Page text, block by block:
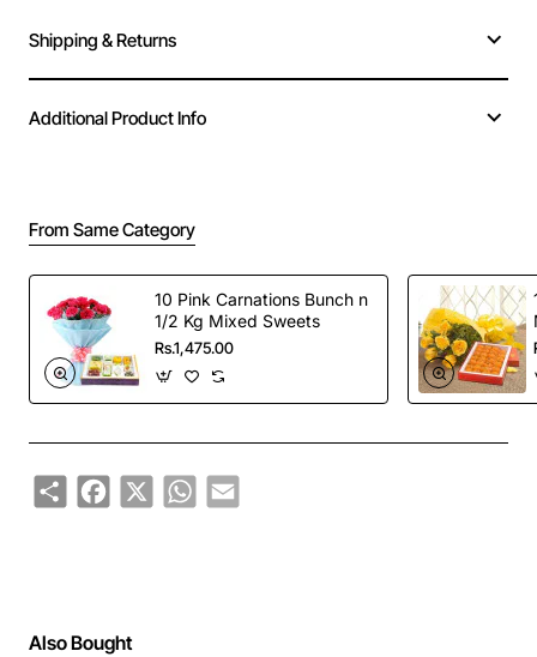
Shipping & Returns
Additional Product Info
From Same Category
10 Pink Carnations Bunch n
1/2 Kg Mixed Sweets
Rs.1,475.00
ShareFacebook
X WhatsApp
Email
Also Bought